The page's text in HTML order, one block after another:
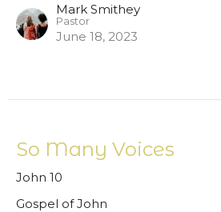
Mark Smithey
Pastor
June 18, 2023
So Many Voices
John 10
Gospel of John